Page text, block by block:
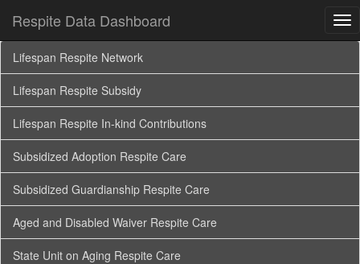
Respite Data Dashboard
Lifespan Respite Network
Lifespan Respite Subsidy
Lifespan Respite In-kind Contributions
Subsidized Adoption Respite Care
Subsidized Guardianship Respite Care
Aged and Disabled Waiver Respite Care
State Unit on Aging Respite Care